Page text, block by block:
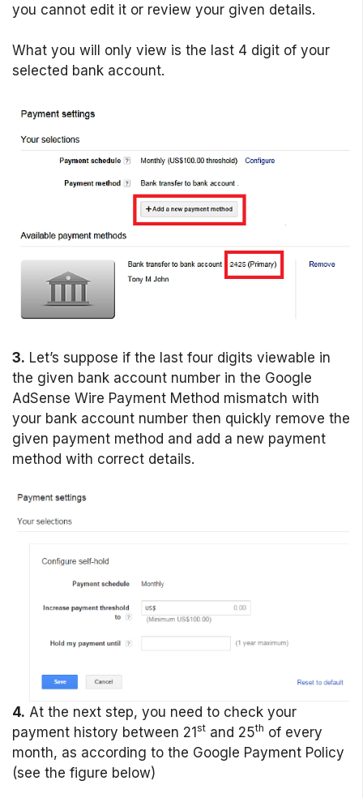
you cannot edit it or review your given details.
What you will only view is the last 4 digit of your
selected bank account.
3. Let’s suppose if the last four digits viewable in
the given bank account number in the Google
AdSense Wire Payment Method mismatch with
your bank account number then quickly remove the
given payment method and add a new payment
method with correct details.
4. At the next step, you need to check your
payment history between 21st and 25th of every
month, as according to the Google Payment Policy
(see the figure below)